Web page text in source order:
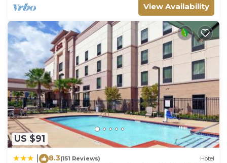
View Availability
US $91
8.3(151 Reviews) Hotel